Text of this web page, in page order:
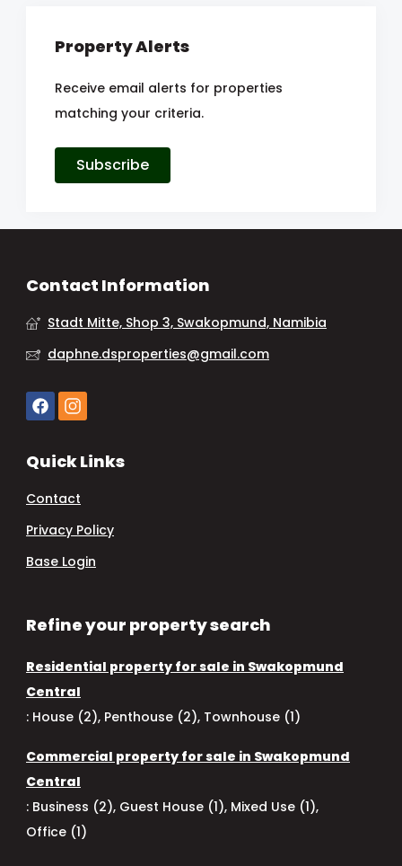
Property Alerts
Receive email alerts for properties
matching your criteria.
Subscribe
Contact Information
Stadt Mitte, Shop 3, Swakopmund, Namibia
daphne.dsproperties@gmail.com
Quick Links
Contact
Privacy Policy
Base Login
Refine your property search
Residential property for sale in Swakopmund
Central
: House (2), Penthouse (2), Townhouse (1)
Commercial property for sale in Swakopmund
Central
: Business (2), Guest House (1), Mixed Use (1),
Office (1)